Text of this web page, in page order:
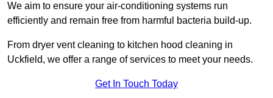
We aim to ensure your air-conditioning systems run
efficiently and remain free from harmful bacteria build-up.
From dryer vent cleaning to kitchen hood cleaning in
Uckfield, we offer a range of services to meet your needs.
Get In Touch Today